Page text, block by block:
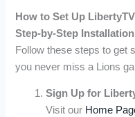
How to Set Up
Step-by-Step
Follow these steps to get
you never miss a Lions
Sign Up for
Visit our Home